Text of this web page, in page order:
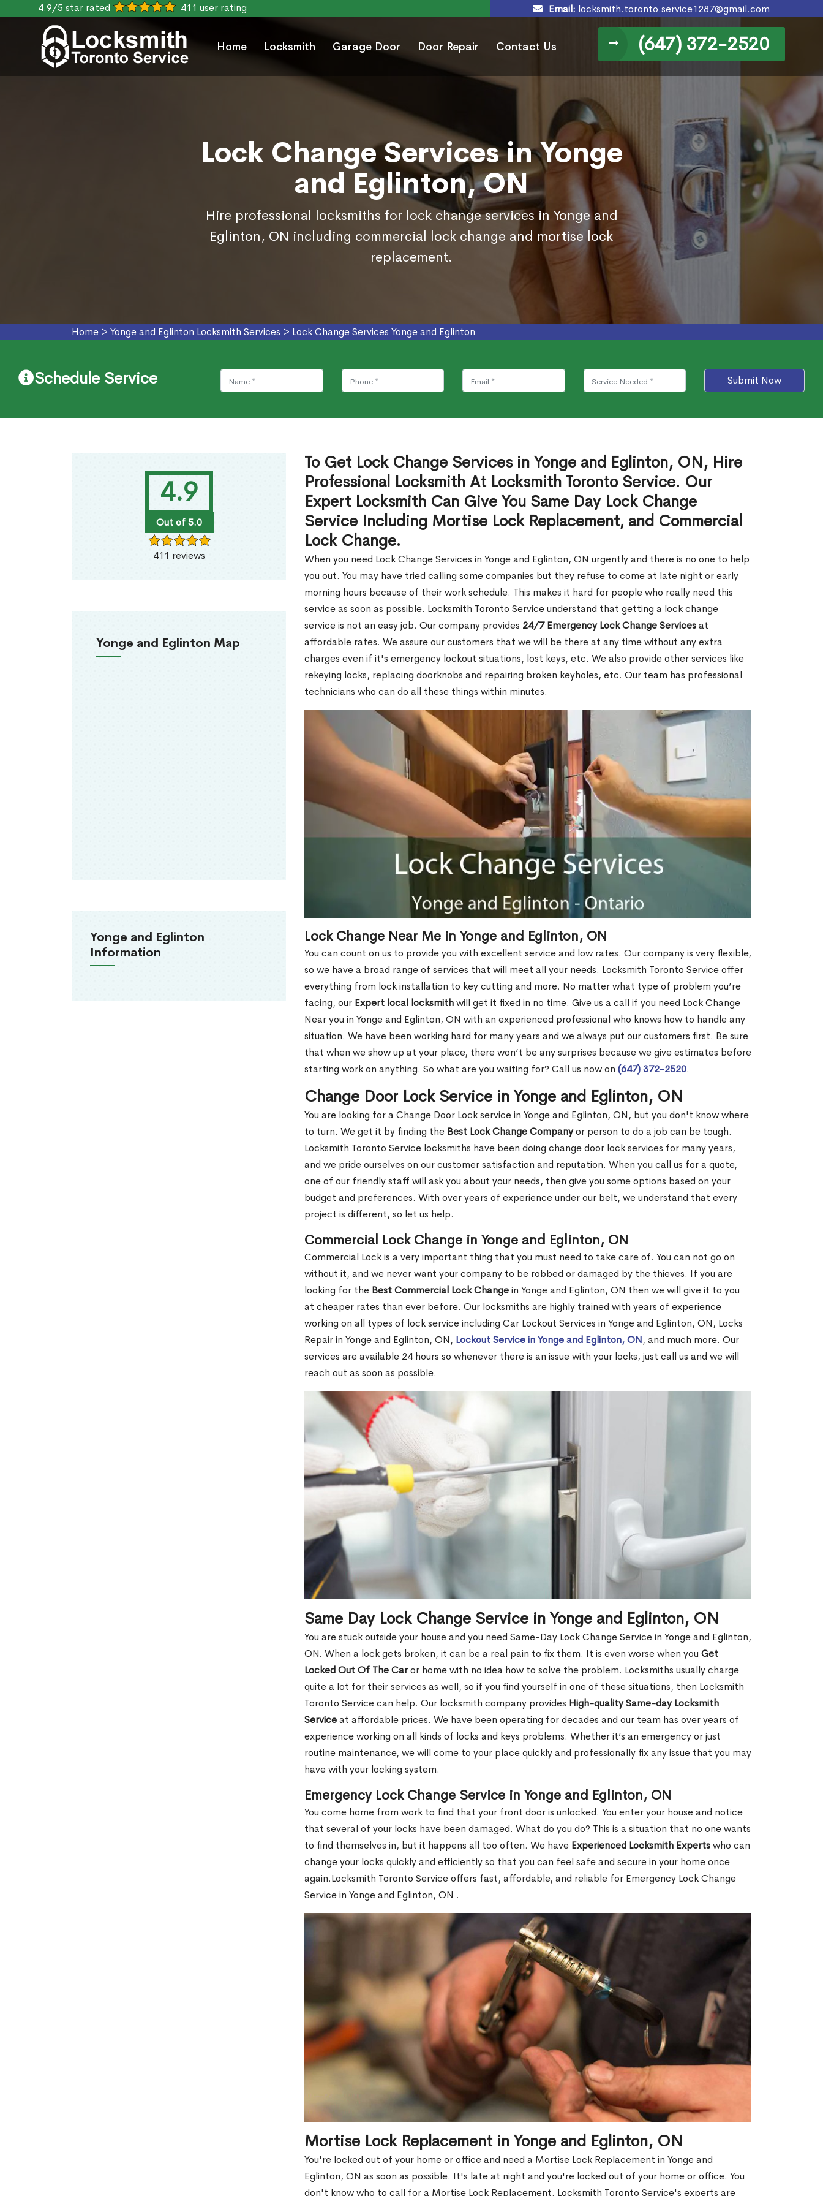
4.9/5 star rated 411 user rating Email: locksmith.toronto.service1287@gmail.com
Home Locksmith Garage Door Door Repair Contact Us (647) 372-2520
Lock Change Services in Yonge
and Eglinton, ON
Hire professional locksmiths for lock change services in Yonge and
Eglinton, ON including commercial lock change and mortise lock
replacement.
Home > Yonge and Eglinton Locksmith Services > Lock Change Services Yonge and Eglinton
Schedule Service Submit Now
4.9
Out of 5.0
411 reviews
Yonge and Eglinton Map
Yonge and Eglinton
Information
To Get Lock Change Services in Yonge and Eglinton, ON, Hire
Professional Locksmith At Locksmith Toronto Service. Our
Expert Locksmith Can Give You Same Day Lock Change
Service Including Mortise Lock Replacement, and Commercial
Lock Change.
When you need Lock Change Services in Yonge and Eglinton, ON urgently and there is no one to help
you out. You may have tried calling some companies but they refuse to come at late night or early
morning hours because of their work schedule. This makes it hard for people who really need this
service as soon as possible. Locksmith Toronto Service understand that getting a lock change
service is not an easy job. Our company provides 24/7 Emergency Lock Change Servicesat
affordable rates. We assure our customers that we will be there at any time without any extra
charges even if it's emergency lockout situations, lost keys, etc. We also provide other services like
rekeying locks, replacing doorknobs and repairing broken keyholes, etc. Our team has professional
technicians who can do all these things within minutes.
Lock Change Near Me in Yonge and Eglinton, ON
You can count on us to provide you with excellent service and low rates. Our company is very flexible,
so we have a broad range of services that will meet all your needs. Locksmith Toronto Service offer
everything from lock installation to key cutting and more. No matter what type of problem you’re
facing, our Expert local locksmithwill get it fixed in no time. Give us a call if you need Lock Change
Near you in Yonge and Eglinton, ON with an experienced professional who knows how to handle any
situation. We have been working hard for many years and we always put our customers first. Be sure
that when we show up at your place, there won’t be any surprises because we give estimates before
starting work on anything. So what are you waiting for? Call us now on (647) 372-2520.
Change Door Lock Service in Yonge and Eglinton, ON
You are looking for a Change Door Lock service in Yonge and Eglinton, ON, but you don't know where
to turn. We get it by finding the Best Lock Change Companyor person to do a job can be tough.
Locksmith Toronto Service locksmiths have been doing change door lock services for many years,
and we pride ourselves on our customer satisfaction and reputation. When you call us for a quote,
one of our friendly staff will ask you about your needs, then give you some options based on your
budget and preferences. With over years of experience under our belt, we understand that every
project is different, so let us help.
Commercial Lock Change in Yonge and Eglinton, ON
Commercial Lock is a very important thing that you must need to take care of. You can not go on
without it, and we never want your company to be robbed or damaged by the thieves. If you are
looking for the Best Commercial Lock Changein Yonge and Eglinton, ON then we will give it to you
at cheaper rates than ever before. Our locksmiths are highly trained with years of experience
working on all types of lock service including Car Lockout Services in Yonge and Eglinton, ON, Locks
Repair in Yonge and Eglinton, ON, Lockout Service in Yonge and Eglinton, ON, and much more. Our
services are available 24 hours so whenever there is an issue with your locks, just call us and we will
reach out as soon as possible.
Same Day Lock Change Service in Yonge and Eglinton, ON
You are stuck outside your house and you need Same-Day Lock Change Service in Yonge and Eglinton,
ON. When a lock gets broken, it can be a real pain to fix them. It is even worse when you Get
Locked Out Of The Caror home with no idea how to solve the problem. Locksmiths usually charge
quite a lot for their services as well, so if you find yourself in one of these situations, then Locksmith
Toronto Service can help. Our locksmith company provides High-quality Same-day Locksmith
Serviceat affordable prices. We have been operating for decades and our team has over years of
experience working on all kinds of locks and keys problems. Whether it’s an emergency or just
routine maintenance, we will come to your place quickly and professionally fix any issue that you may
have with your locking system.
Emergency Lock Change Service in Yonge and Eglinton, ON
You come home from work to find that your front door is unlocked. You enter your house and notice
that several of your locks have been damaged. What do you do? This is a situation that no one wants
to find themselves in, but it happens all too often. We have Experienced Locksmith Expertswho can
change your locks quickly and efficiently so that you can feel safe and secure in your home once
again.Locksmith Toronto Service offers fast, affordable, and reliable for Emergency Lock Change
Service in Yonge and Eglinton, ON .
Mortise Lock Replacement in Yonge and Eglinton, ON
You're locked out of your home or office and need a Mortise Lock Replacement in Yonge and
Eglinton, ON as soon as possible. It's late at night and you're locked out of your home or office. You
don't know who to call for a Mortise Lock Replacement. Locksmith Toronto Service's experts are